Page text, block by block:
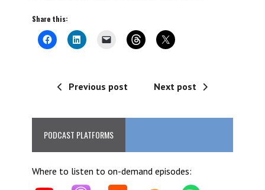
Share this:
Previous post Next post
PODCAST PLATFORMS
Where to listen to on-demand episodes: